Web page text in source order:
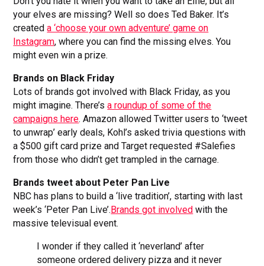
your elves are missing? Well so does Ted Baker. It’s
createda ‘choose your own adventure’ game on
Instagram, where you can find the missing elves. You
might even win a prize.
Brands on Black Friday
Lots of brands got involved with Black Friday, as you
might imagine. There’sa roundup of some of the
campaigns here. Amazon allowed Twitter users to ‘tweet
to unwrap’ early deals, Kohl’s asked trivia questions with
a $500 gift card prize and Target requested #Salefies
from those who didn’t get trampled in the carnage.
Brands tweet about Peter Pan Live
NBC has plans to build a ‘live tradition’, starting with last
week’s ‘Peter Pan Live’.Brands got involved with the
massive televisual event.
I wonder if they called it ‘neverland’ after
someone ordered delivery pizza and it never